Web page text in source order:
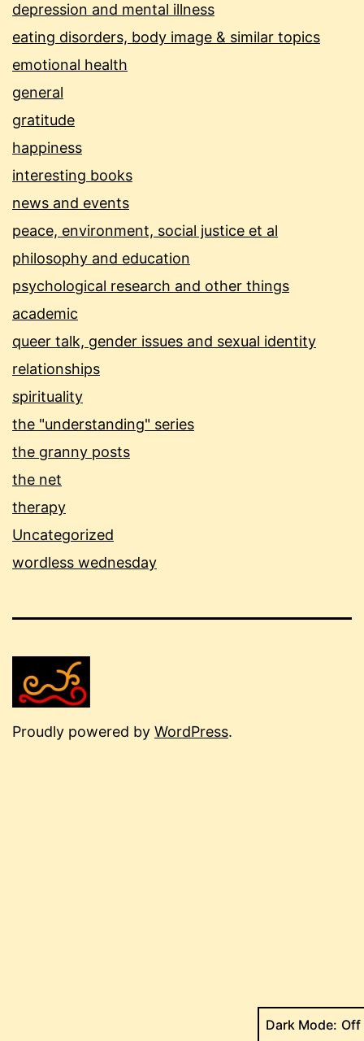
depression and mental illness
eating disorders, body image & similar topics
emotional health
general
gratitude
happiness
interesting books
news and events
peace, environment, social justice et al
philosophy and education
psychological research and other things
academic
queer talk, gender issues and sexual identity
relationships
spirituality
the "understanding" series
the granny posts
the net
therapy
Uncategorized
wordless wednesday
Proudly powered by WordPress.
Dark Mode: